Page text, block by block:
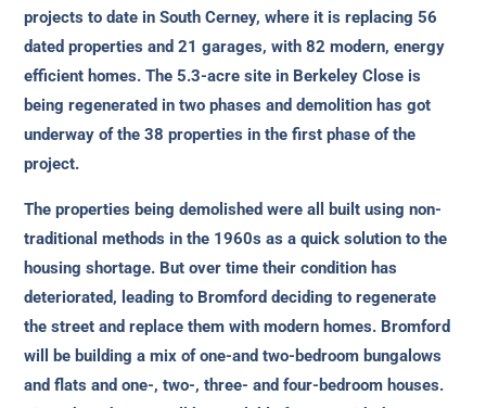
projects to date in South Cerney, where it is replacing 56
dated properties and 21 garages, with 82 modern, energy
efficient homes. The 5.3-acre site in Berkeley Close is
being regenerated in two phases and demolition has got
underway of the 38 properties in the first phase of the
project.
The properties being demolished were all built using non-
traditional methods in the 1960s as a quick solution to the
housing shortage. But over time their condition has
deteriorated, leading to Bromford deciding to regenerate
the street and replace them with modern homes. Bromford
will be building a mix of one-and two-bedroom bungalows
and flats and one-, two-, three- and four-bedroom houses.